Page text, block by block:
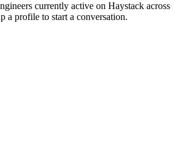
currently active on Haystack across
a profile to start a conversation.